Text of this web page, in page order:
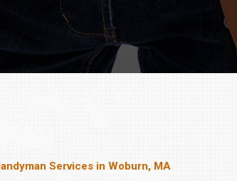
Services in Woburn, MA